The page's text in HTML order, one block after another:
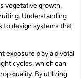
vegetative growth,
Understanding
to design systems that
exposure play a pivotal
cycles, which can
quality. By utilizing